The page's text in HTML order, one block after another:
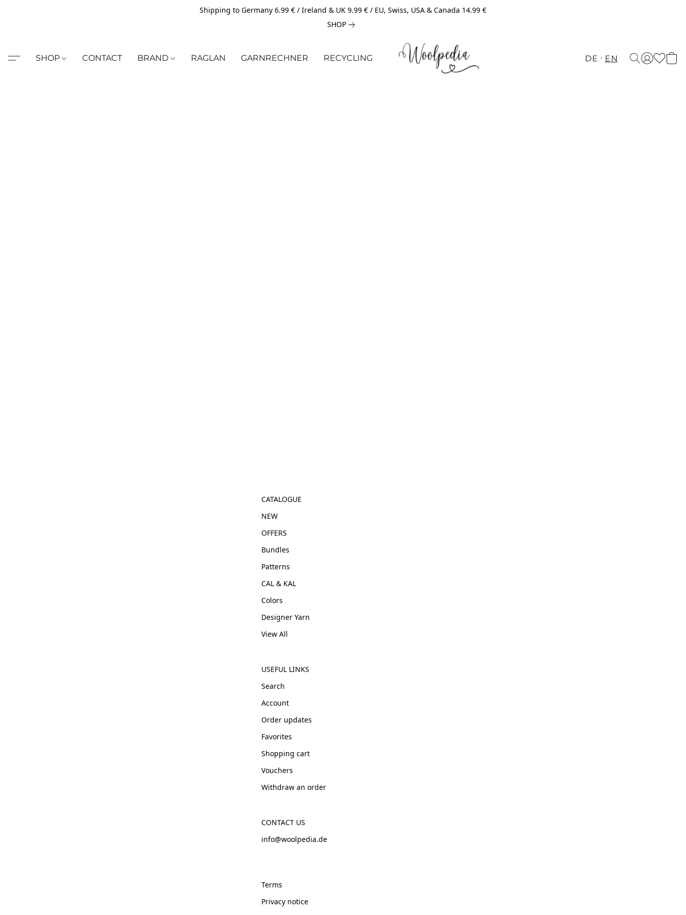
Shipping to Germany 6.99 € / Ireland & UK 9.99 € / EU, Swiss, USA & Canada 14.99 €
SHOP
SHOP CONTACT BRAND RAGLAN GARNRECHNER RECYCLING DE EN
CATALOGUE
NEW
OFFERS
Bundles
Patterns
CAL & KAL
Colors
Designer Yarn
View All
USEFUL LINKS
Search
Account
Order updates
Favorites
Shopping cart
Vouchers
Withdraw an order
CONTACT US
info@woolpedia.de
Terms
Privacy notice